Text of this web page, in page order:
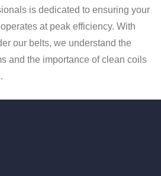
is dedicated to ensuring your
at peak efficiency. With
our belts, we understand the
and the importance of clean coils